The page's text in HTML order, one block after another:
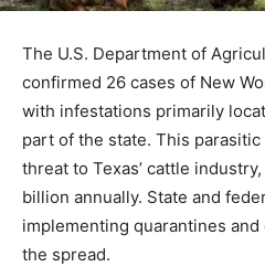
The U.S. Department of
confirmed 26 cases of New
with infestations primarily
part of the state. This
threat to Texas’ cattle
billion annually. State and
implementing quarantines
the spread.